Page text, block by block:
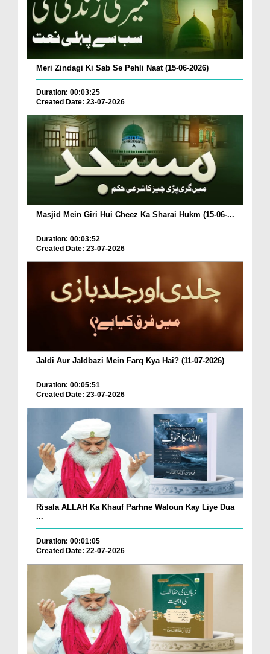
Meri Zindagi Ki Sab Se Pehli Naat (15-06-2026)
Duration: 00:03:25
Created Date: 23-07-2026
Masjid Mein Giri Hui Cheez Ka Sharai Hukm (15-06-...
Duration: 00:03:52
Created Date: 23-07-2026
Jaldi Aur Jaldbazi Mein Farq Kya Hai? (11-07-2026)
Duration: 00:05:51
Created Date: 23-07-2026
Risala ALLAH Ka Khauf Parhne Waloun Kay Liye Dua
...
Duration: 00:01:05
Created Date: 22-07-2026